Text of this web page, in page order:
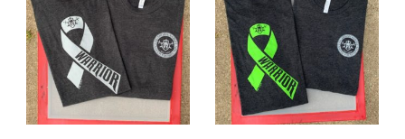
has
multiple
variants.
The
options
may
be
has
multiple
variants.
The
options
may
be